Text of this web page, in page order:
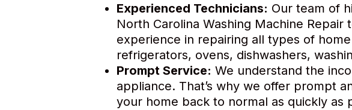
Experienced Technicians: Our team of
North Carolina Washing Machine Repair
experience in repairing all types of
refrigerators, ovens, dishwashers,
Prompt Service: We understand the
appliance. That’s why we offer prompt
your home back to normal as quickly as